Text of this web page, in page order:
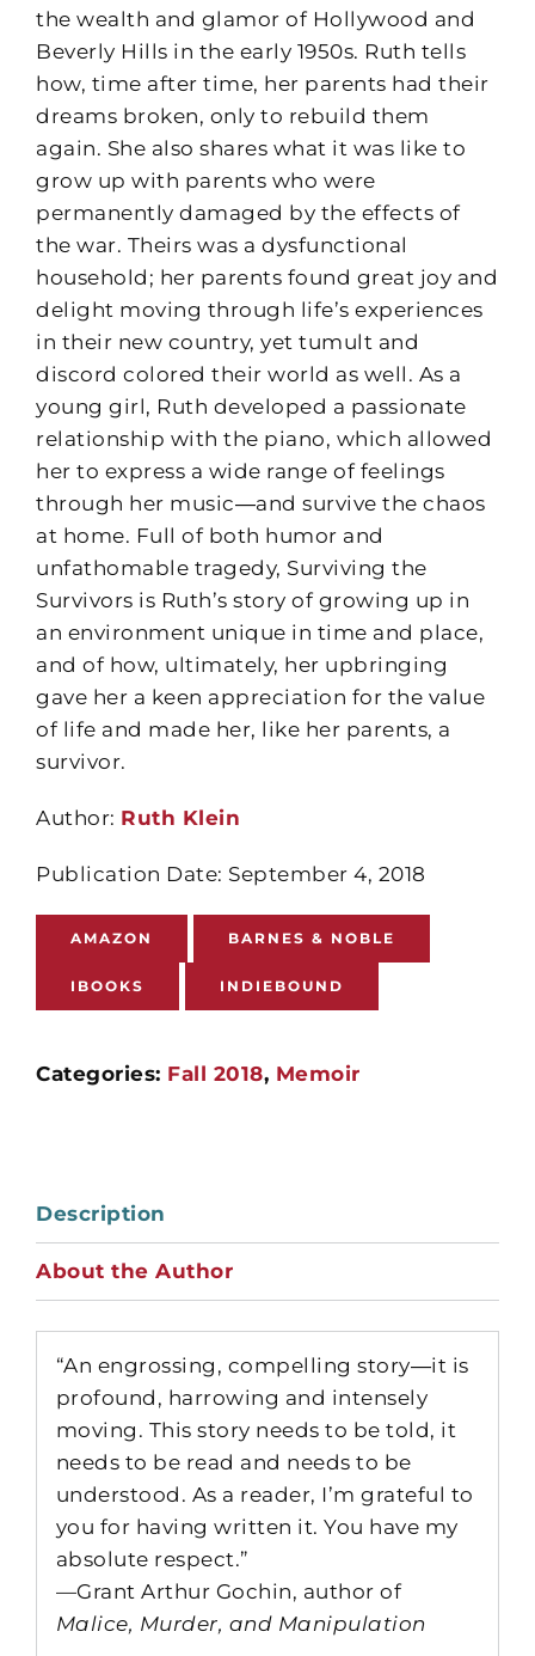
the wealth and glamor of Hollywood and
Beverly Hills in the early 1950s. Ruth tells
how, time after time, her parents had their
dreams broken, only to rebuild them
again. She also shares what it was like to
grow up with parents who were
permanently damaged by the effects of
the war. Theirs was a dysfunctional
household; her parents found great joy and
delight moving through life’s experiences
in their new country, yet tumult and
discord colored their world as well. As a
young girl, Ruth developed a passionate
relationship with the piano, which allowed
her to express a wide range of feelings
through her music―and survive the chaos
at home. Full of both humor and
unfathomable tragedy, Surviving the
Survivors is Ruth’s story of growing up in
an environment unique in time and place,
and of how, ultimately, her upbringing
gave her a keen appreciation for the value
of life and made her, like her parents, a
survivor.
Author: Ruth Klein
Publication Date: September 4, 2018
AMAZON BARNES & NOBLE
IBOOKS INDIEBOUND
Categories: Fall 2018, Memoir
Description
About the Author
“An engrossing, compelling story―it is
profound, harrowing and intensely
moving. This story needs to be told, it
needs to be read and needs to be
understood. As a reader, I’m grateful to
you for having written it. You have my
absolute respect.”
—Grant Arthur Gochin, author of
Malice, Murder, and Manipulation